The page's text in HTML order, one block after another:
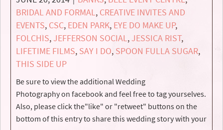
BRIDAL AND FORMAL, CREATIVE INVITES AND
EVENTS, CSC, EDEN PARK, EYE DO MAKE UP,
FOLCHIS, JEFFERSON SOCIAL,JESSICA RIST,
LIFETIME FILMS, SAY I DO, SPOON FULLA SUGAR,
THIS SIDE UP
Be sure to view the additional Wedding
Photography on facebook and feel free to tag yourselves.
Also, please click the"like" or "retweet" buttons on the
bottom of this entry to share this wedding story with your